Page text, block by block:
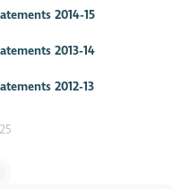
2014-15
2013-14
2012-13